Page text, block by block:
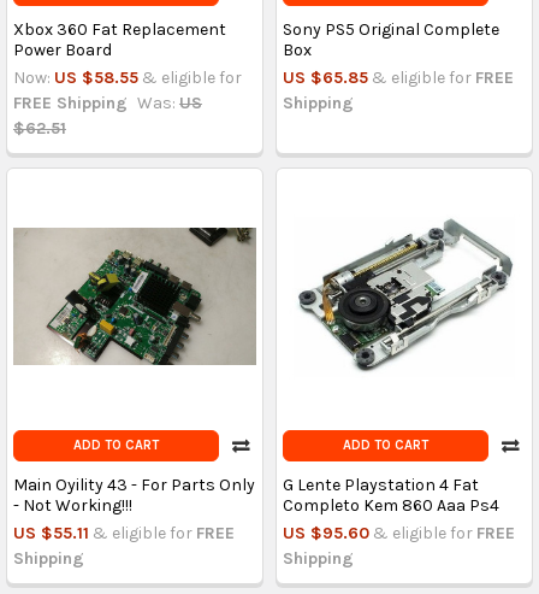
Xbox 360 Fat Replacement
Power Board
Now: US $58.55 & eligible for
FREE Shipping Was: US
$62.51
Sony PS5 Original Complete
Box
US $65.85 & eligible for FREE
Shipping
ADD TO CART
Main Oyility 43 - For Parts Only
- Not Working!!!
US $55.11 & eligible for FREE
Shipping
ADD TO CART
G Lente Playstation 4 Fat
Completo Kem 860 Aaa Ps4
US $95.60 & eligible for FREE
Shipping